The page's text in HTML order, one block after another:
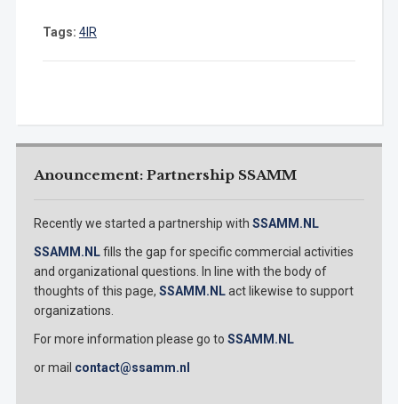
Anouncement: Partnership SSAMM
Recently we started a partnership with SSAMM.NL
SSAMM.NLfills the gap for specific commercial activities
and organizational questions. In line with the body of
thoughts of this page, SSAMM.NLact likewise to support
organizations.
For more information please go to SSAMM.NL
or mail contact@ssamm.nl
Tags: 4IR